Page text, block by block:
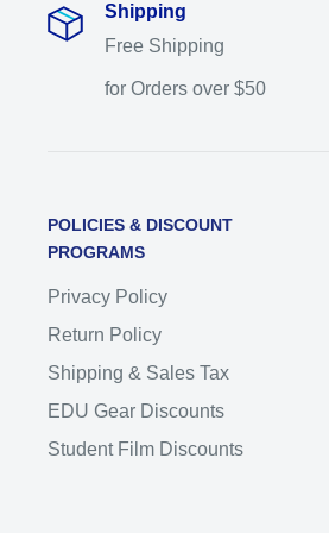
Shipping
Free Shipping
for Orders over $50
POLICIES & DISCOUNT
PROGRAMS
Privacy Policy
Return Policy
Shipping & Sales Tax
EDU Gear Discounts
Student Film Discounts